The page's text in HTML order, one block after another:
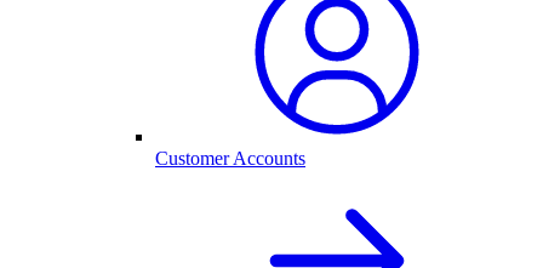
Customer Accounts